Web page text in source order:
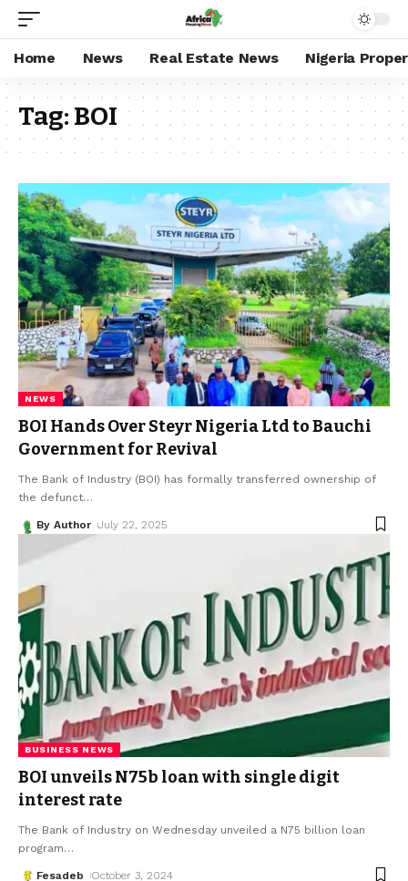
Home News Real Estate News Nigeria
Tag:BOI
NEWS
BOI Hands Over Steyr Nigeria Ltd to Bauchi
Government for Revival
The Bank of Industry (BOI) has formally transferred ownership of
the defunct…
By Author July 22, 2025
BUSINESS NEWS
BOI unveils N75b loan with single digit
interest rate
The Bank of Industry on Wednesday unveiled a N75 billion loan
program…
Fesadeb October 3, 2024